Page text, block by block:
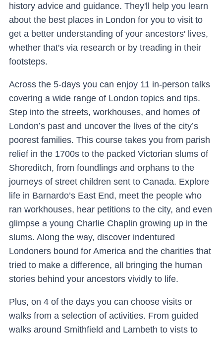
history advice and guidance. They'll help you learn
about the best places in London for you to visit to
get a better understanding of your ancestors' lives,
whether that's via research or by treading in their
footsteps.
Across the 5-days you can enjoy 11 in-person talks
covering a wide range of London topics and tips.
Step into the streets, workhouses, and homes of
London’s past and uncover the lives of the city’s
poorest families. This course takes you from parish
relief in the 1700s to the packed Victorian slums of
Shoreditch, from foundlings and orphans to the
journeys of street children sent to Canada. Explore
life in Barnardo’s East End, meet the people who
ran workhouses, hear petitions to the city, and even
glimpse a young Charlie Chaplin growing up in the
slums. Along the way, discover indentured
Londoners bound for America and the charities that
tried to make a difference, all bringing the human
stories behind your ancestors vividly to life.
Plus, on 4 of the days you can choose visits or
walks from a selection of activities. From guided
walks around Smithfield and Lambeth to vists to